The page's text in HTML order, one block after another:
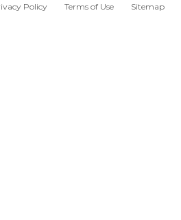
Policy Terms of Use Sitemap